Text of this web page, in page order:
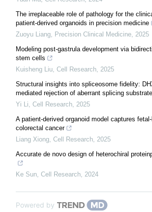
The irreplaceable role of pathology for the
patient-derived organoids in precision medicine
Zuoyu Liang, Precision Clinical Medicine, 2025
Modeling post-gastrula development via
stem cells
Kuisheng Liu, Cell Research, 2025
Structural insights into spliceosome fidelity:
mediated rejection of aberrant splicing
Yi Li, Cell Research, 2025
A patient-derived organoid model captures
colorectal cancer
Liang Xiong, Cell Research, 2025
Accurate de novo design of heterochiral
Ke Sun, Cell Research, 2024
Powered by